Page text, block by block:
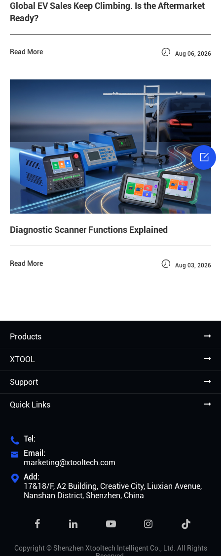
Global EV Sales Keep Climbing. Is the Aftermarket
Ready?
Read More  Aug 06, 2026
Diagnostic Scanner Functions Explained
Read More  Aug 03, 2026
Products
XTOOL
Support
Quick Links
 Tel:

Email:
marketing@xtooltech.com
 Add:
17&18/F, A2 Building, Creative City, Liuxian Avenue,
Nanshan District, Shenzhen, China

Copyright © Shenzhen Xtooltech Intelligent Co., Ltd. All Rights
